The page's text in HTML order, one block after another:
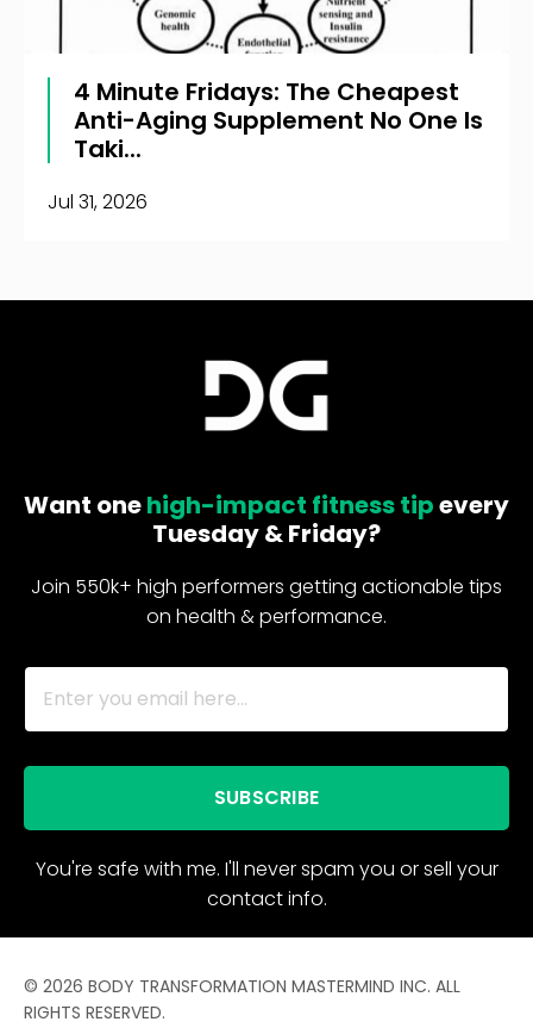
4 Minute Fridays: The Cheapest
Anti-Aging Supplement No One Is
Taki...
Jul 31, 2026
Want onehigh-impact fitness tipevery
Tuesday & Friday?
Join 550k+ high performers getting actionable tips
on health & performance.
SUBSCRIBE
You're safe with me. I'll never spam you or sell your
contact info.
© 2026 BODY TRANSFORMATION MASTERMIND INC. ALL
RIGHTS RESERVED.